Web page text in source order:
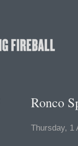
Ronco
Thursday, 1